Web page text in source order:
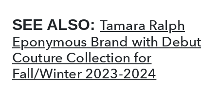
SEE ALSO: Tamara Ralph
Eponymous Brand with Debut
Couture Collection for
Fall/Winter 2023-2024